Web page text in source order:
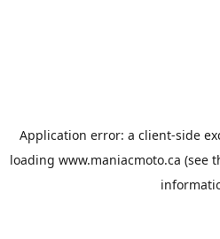
Application error: a client-side
loading www.maniacmoto.ca (see